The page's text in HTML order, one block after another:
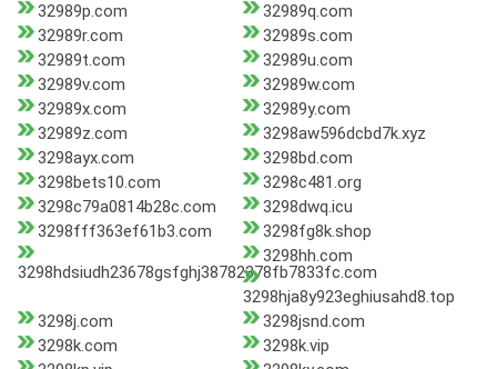
32989p.com
32989q.com
32989r.com
32989s.com
32989t.com
32989u.com
32989v.com
32989w.com
32989x.com
32989y.com
32989z.com
3298aw596dcbd7k.xyz
3298ayx.com
3298bd.com
3298bets10.com
3298c481.org
3298c79a0814b28c.com
3298dwq.icu
3298fff363ef61b3.com
3298fg8k.shop
3298hdsiudh23678gsfghj38782378fb7833fc.com
3298hh.com
3298hja8y923eghiusahd8.top
3298j.com
3298jsnd.com
3298k.com
3298k.vip